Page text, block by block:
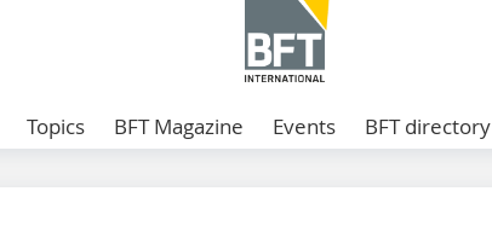
Topics BFT Magazine Events BFT directory